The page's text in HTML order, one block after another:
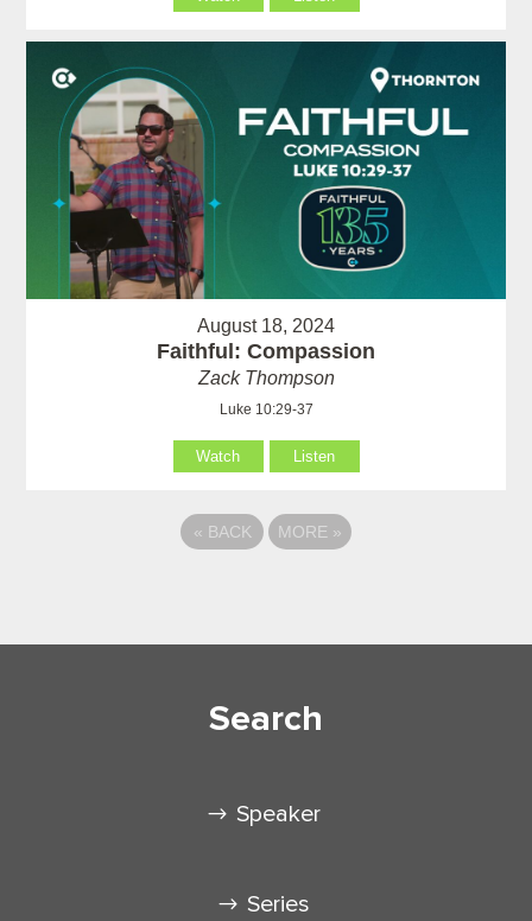
August 18, 2024
Faithful: Compassion
Zack Thompson
Luke 10:29-37
Watch Listen
« BACK MORE »
Search
Speaker
Series